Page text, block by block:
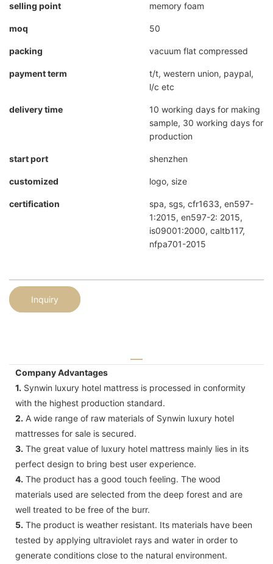
selling point memory foam
moq 50
packing vacuum flat compressed
payment term
t/t, western union, paypal,
l/c etc
delivery time
10 working days for making
sample, 30 working days for
production
start port shenzhen
customized logo, size
certification
spa, sgs, cfr1633, en597-
1:2015, en597-2: 2015,
is09001:2000, caltb117,
nfpa701-2015
Inquiry
Company Advantages
1. Synwin luxury hotel mattress is processed in conformity
with the highest production standard.
2. A wide range of raw materials of Synwin luxury hotel
mattresses for sale is secured.
3. The great value of luxury hotel mattress mainly lies in its
perfect design to bring best user experience.
4. The product has a good touch feeling. The wood
materials used are selected from the deep forest and are
well treated to be free of the burr.
5. The product is weather resistant. Its materials have been
tested by applying ultraviolet rays and water in order to
generate conditions close to the natural environment.